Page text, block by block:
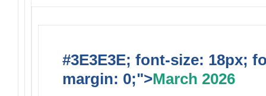
#3E3E3E; font-size: 18px;
margin: 0;">March 2026